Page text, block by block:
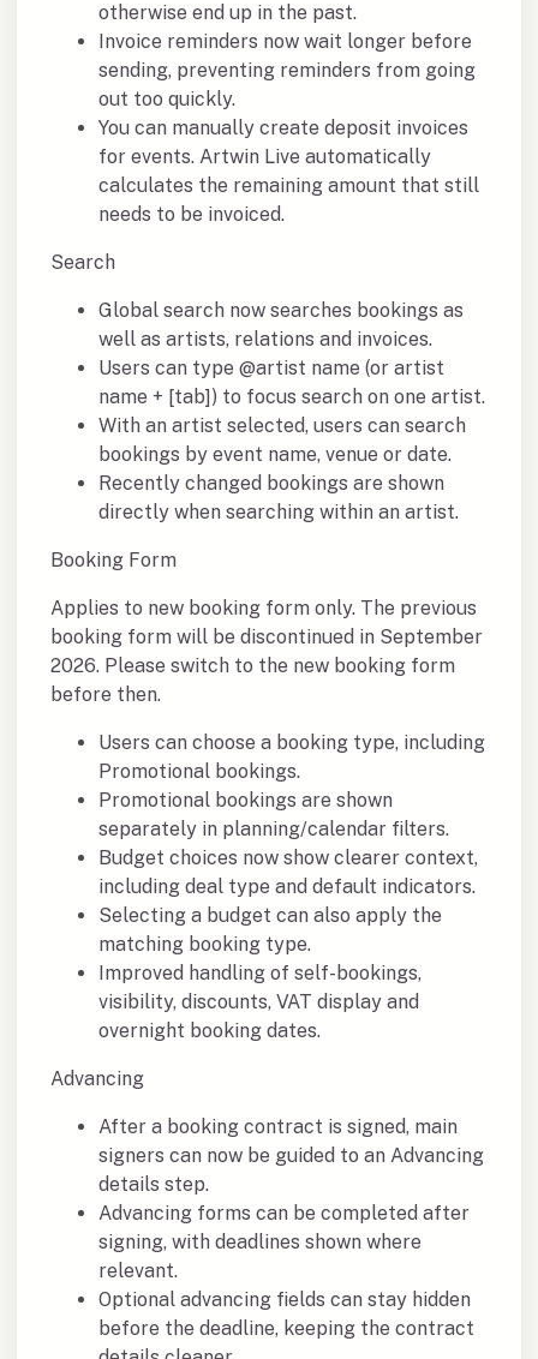
otherwise end up in the past.
Invoice reminders now wait longer before
sending, preventing reminders from going
out too quickly.
You can manually create deposit invoices
for events. Artwin Live automatically
calculates the remaining amount that still
needs to be invoiced.
Search
Global search now searches bookings as
well as artists, relations and invoices.
Users can type @artist name (or artist
name + [tab]) to focus search on one artist.
With an artist selected, users can search
bookings by event name, venue or date.
Recently changed bookings are shown
directly when searching within an artist.
Booking Form
Applies to new booking form only. The previous
booking form will be discontinued in September
2026. Please switch to the new booking form
before then.
Users can choose a booking type, including
Promotional bookings.
Promotional bookings are shown
separately in planning/calendar filters.
Budget choices now show clearer context,
including deal type and default indicators.
Selecting a budget can also apply the
matching booking type.
Improved handling of self-bookings,
visibility, discounts, VAT display and
overnight booking dates.
Advancing
After a booking contract is signed, main
signers can now be guided to an Advancing
details step.
Advancing forms can be completed after
signing, with deadlines shown where
relevant.
Optional advancing fields can stay hidden
before the deadline, keeping the contract